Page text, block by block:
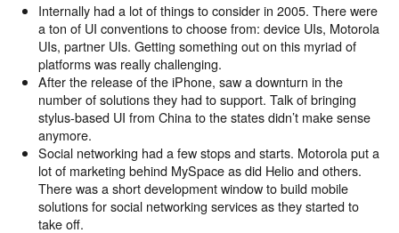
Internally had a lot of things to consider in 2005. There were
a ton of UI conventions to choose from: device UIs, Motorola
UIs, partner UIs. Getting something out on this myriad of
platforms was really challenging.
After the release of the iPhone, saw a downturn in the
number of solutions they had to support. Talk of bringing
stylus-based UI from China to the states didn’t make sense
anymore.
Social networking had a few stops and starts. Motorola put a
lot of marketing behind MySpace as did Helio and others.
There was a short development window to build mobile
solutions for social networking services as they started to
take off.